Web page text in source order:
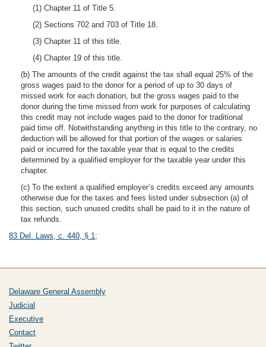
(1) Chapter 11 of Title 5.
(2) Sections 702 and 703 of Title 18.
(3) Chapter 11 of this title.
(4) Chapter 19 of this title.
(b) The amounts of the credit against the tax shall equal 25% of the
gross wages paid to the donor for a period of up to 30 days of
missed work for each donation, but the gross wages paid to the
donor during the time missed from work for purposes of calculating
this credit may not include wages paid to the donor for traditional
paid time off. Notwithstanding anything in this title to the contrary, no
deduction will be allowed for that portion of the wages or salaries
paid or incurred for the taxable year that is equal to the credits
determined by a qualified employer for the taxable year under this
chapter.
(c) To the extent a qualified employer’s credits exceed any amounts
otherwise due for the taxes and fees listed under subsection (a) of
this section, such unused credits shall be paid to it in the nature of
tax refunds.
83 Del. Laws, c. 440, § 1;
Delaware General Assembly
Judicial
Executive
Contact